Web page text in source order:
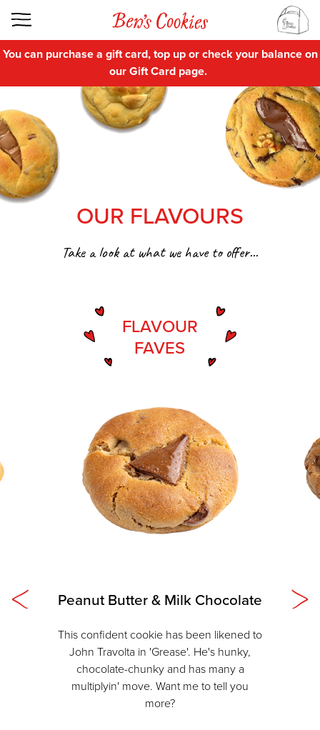
You can purchase a gift card, top up or check your balance on
ourGift Card page.
OUR FLAVOURS
Take a look at what we have to offer...
FLAVOUR
FAVES
Peanut Butter & Milk Chocolate
This confident cookie has been likened to
John Travolta in 'Grease'. He's hunky,
chocolate-chunky and has many a
multiplyin' move. Want me to tell you
more?